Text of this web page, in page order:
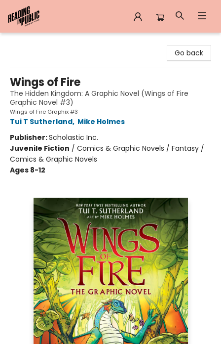
Go back
Wings of Fire
The Hidden Kingdom: A Graphic Novel (Wings of Fire
Graphic Novel #3)
Wings of Fire Graphix #3
Tui T Sutherland, Mike Holmes
Publisher:Scholastic Inc.
Juvenile Fiction / Comics & Graphic Novels / Fantasy /
Comics & Graphic Novels
Ages 8-12